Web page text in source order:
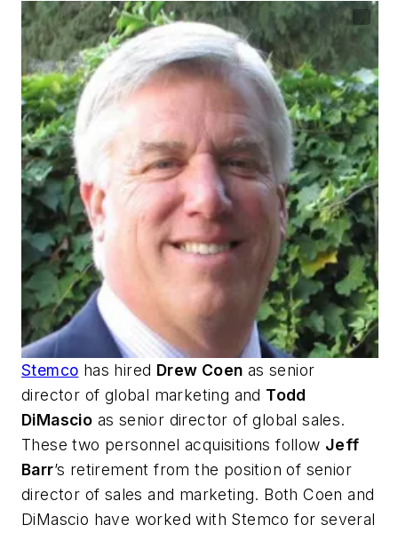
Stemco has hired Drew Coen as senior
director of global marketing and Todd
DiMascio as senior director of global sales.
These two personnel acquisitions follow Jeff
Barr’s retirement from the position of senior
director of sales and marketing. Both Coen and
DiMascio have worked with Stemco for several